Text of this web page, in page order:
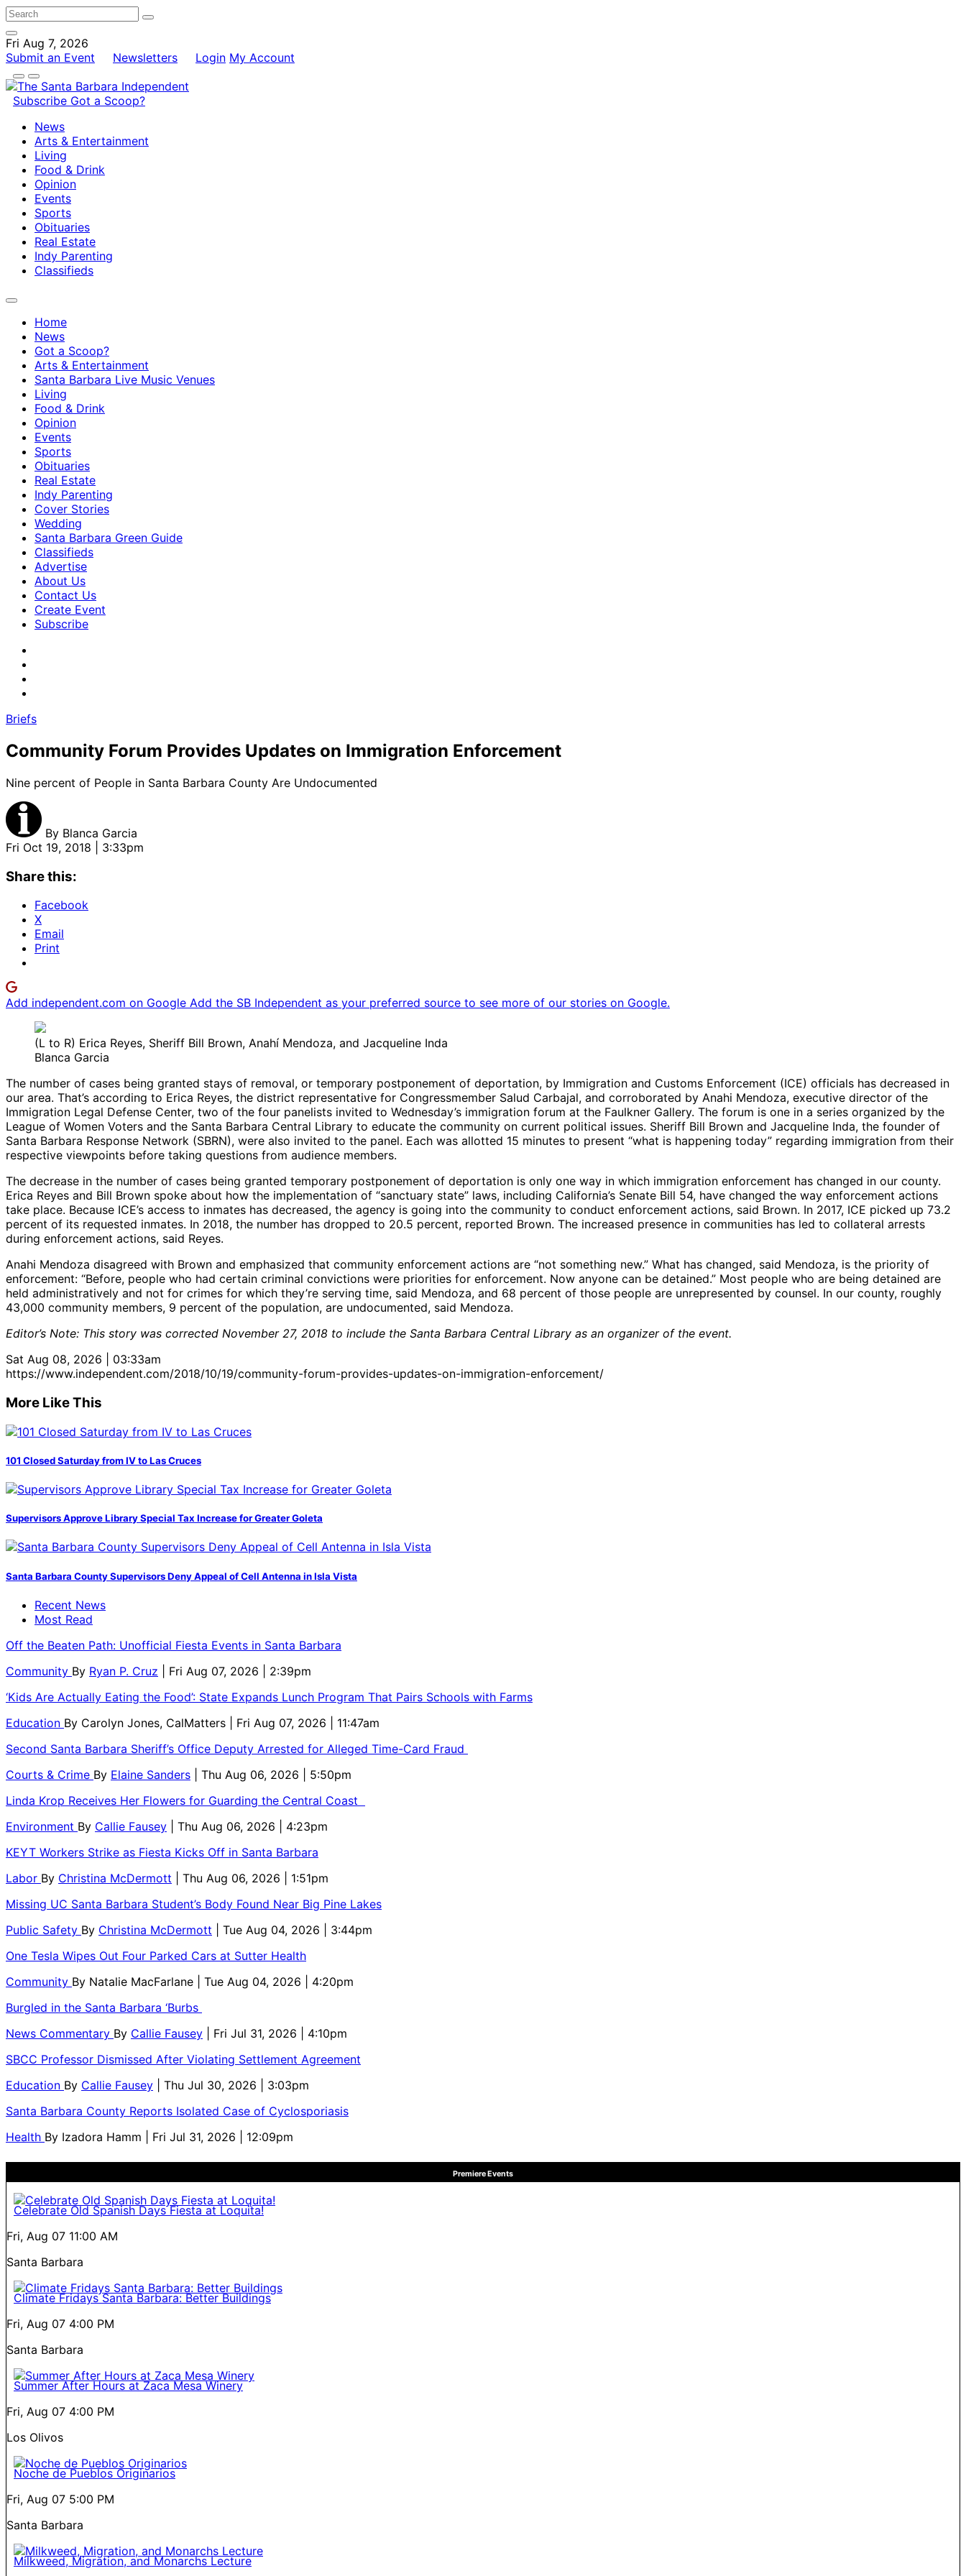
Fri Aug 7, 2026
Submit an Event
Newsletters Login My Account
Subscribe Got a Scoop?
News
Arts & Entertainment
Living
Food & Drink
Opinion
Events
Sports
Obituaries
Real Estate
Indy Parenting
Classifieds
Home
News
Got a Scoop?
Arts & Entertainment
Santa Barbara Live Music Venues
Living
Food & Drink
Opinion
Events
Sports
Obituaries
Real Estate
Indy Parenting
Cover Stories
Wedding
Santa Barbara Green Guide
Classifieds
Advertise
About Us
Contact Us
Create Event
Subscribe
Briefs
Community Forum Provides Updates on Immigration Enforcement
Nine percent of People in Santa Barbara County Are Undocumented
By Blanca Garcia
Fri Oct 19, 2018 | 3:33pm
Share this:
Facebook
X
Email
Print
Add independent.com on Google Add the SB Independent as your preferred source to see more of our stories on Google.
(L to R) Erica Reyes, Sheriff Bill Brown, Anahí Mendoza, and Jacqueline Inda
Blanca Garcia
The number of cases being granted stays of removal, or temporary postponement of deportation, by Immigration and Customs Enforcement (ICE) officials has decreased in
our area. That’s according to Erica Reyes, the district representative for Congressmember Salud Carbajal, and corroborated by Anahi Mendoza, executive director of the
Immigration Legal Defense Center, two of the four panelists invited to Wednesday’s immigration forum at the Faulkner Gallery. The forum is one in a series organized by the
League of Women Voters and the Santa Barbara Central Library to educate the community on current political issues. Sheriff Bill Brown and Jacqueline Inda, the founder of
Santa Barbara Response Network (SBRN), were also invited to the panel. Each was allotted 15 minutes to present “what is happening today” regarding immigration from their
respective viewpoints before taking questions from audience members.
The decrease in the number of cases being granted temporary postponement of deportation is only one way in which immigration enforcement has changed in our county.
Erica Reyes and Bill Brown spoke about how the implementation of “sanctuary state” laws, including California’s Senate Bill 54, have changed the way enforcement actions
take place. Because ICE’s access to inmates has decreased, the agency is going into the community to conduct enforcement actions, said Brown. In 2017, ICE picked up 73.2
percent of its requested inmates. In 2018, the number has dropped to 20.5 percent, reported Brown. The increased presence in communities has led to collateral arrests
during enforcement actions, said Reyes.
Anahi Mendoza disagreed with Brown and emphasized that community enforcement actions are “not something new.” What has changed, said Mendoza, is the priority of
enforcement: “Before, people who had certain criminal convictions were priorities for enforcement. Now anyone can be detained.” Most people who are being detained are
held administratively and not for crimes for which they’re serving time, said Mendoza, and 68 percent of those people are unrepresented by counsel. In our county, roughly
43,000 community members, 9 percent of the population, are undocumented, said Mendoza.
Editor’s Note: This story was corrected November 27, 2018 to include the Santa Barbara Central Library as an organizer of the event.
Sat Aug 08, 2026 | 03:33am
https://www.independent.com/2018/10/19/community-forum-provides-updates-on-immigration-enforcement/
More Like This
101 Closed Saturday from IV to Las Cruces
Supervisors Approve Library Special Tax Increase for Greater Goleta
Santa Barbara County Supervisors Deny Appeal of Cell Antenna in Isla Vista
Recent News
Most Read
Off the Beaten Path: Unofficial Fiesta Events in Santa Barbara
Community By Ryan P. Cruz
| Fri Aug 07, 2026 | 2:39pm
‘Kids Are Actually Eating the Food’: State Expands Lunch Program That Pairs Schools with Farms
Education By Carolyn Jones, CalMatters
| Fri Aug 07, 2026 | 11:47am
Second Santa Barbara Sheriff’s Office Deputy Arrested for Alleged Time-Card Fraud
Courts & Crime By Elaine Sanders
| Thu Aug 06, 2026 | 5:50pm
Linda Krop Receives Her Flowers for Guarding the Central Coast
Environment By Callie Fausey
| Thu Aug 06, 2026 | 4:23pm
KEYT Workers Strike as Fiesta Kicks Off in Santa Barbara
Labor By Christina McDermott
| Thu Aug 06, 2026 | 1:51pm
Missing UC Santa Barbara Student’s Body Found Near Big Pine Lakes
Public Safety By Christina McDermott
| Tue Aug 04, 2026 | 3:44pm
One Tesla Wipes Out Four Parked Cars at Sutter Health
Community By Natalie MacFarlane
| Tue Aug 04, 2026 | 4:20pm
Burgled in the Santa Barbara ‘Burbs
News Commentary By Callie Fausey
| Fri Jul 31, 2026 | 4:10pm
SBCC Professor Dismissed After Violating Settlement Agreement
Education By Callie Fausey
| Thu Jul 30, 2026 | 3:03pm
Santa Barbara County Reports Isolated Case of Cyclosporiasis
Health By Izadora Hamm | Fri Jul 31, 2026 | 12:09pm
Premiere Events
Celebrate Old Spanish Days Fiesta at Loquita!
Fri, Aug 07 11:00 AM
Santa Barbara
Climate Fridays Santa Barbara: Better Buildings
Fri, Aug 07 4:00 PM
Santa Barbara
Summer After Hours at Zaca Mesa Winery
Fri, Aug 07 4:00 PM
Los Olivos
Noche de Pueblos Originarios
Fri, Aug 07 5:00 PM
Santa Barbara
Milkweed, Migration, and Monarchs Lecture